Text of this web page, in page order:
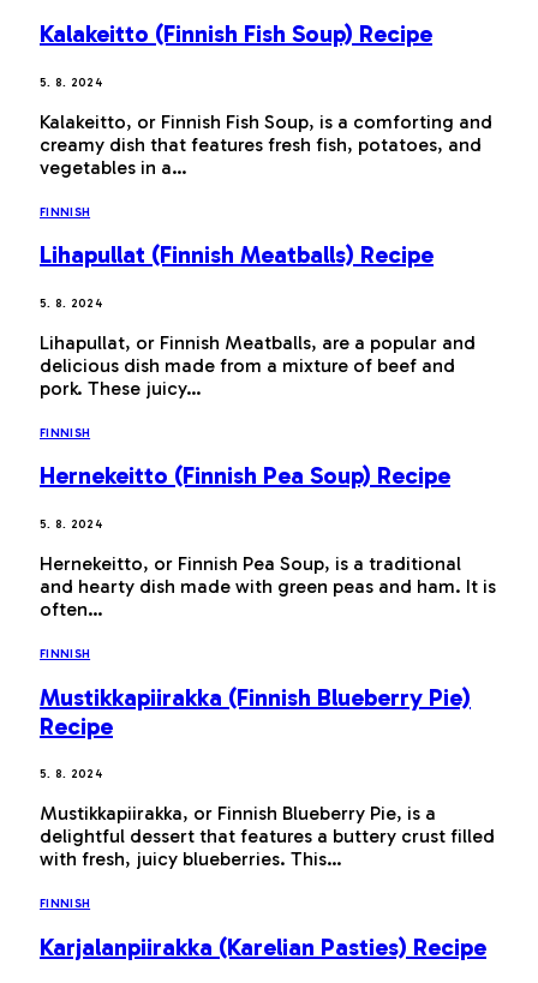
Kalakeitto (Finnish Fish Soup) Recipe
5. 8. 2024
Kalakeitto, or Finnish Fish Soup, is a comforting and
creamy dish that features fresh fish, potatoes, and
vegetables in a…
FINNISH
Lihapullat (Finnish Meatballs) Recipe
5. 8. 2024
Lihapullat, or Finnish Meatballs, are a popular and
delicious dish made from a mixture of beef and
pork. These juicy…
FINNISH
Hernekeitto (Finnish Pea Soup) Recipe
5. 8. 2024
Hernekeitto, or Finnish Pea Soup, is a traditional
and hearty dish made with green peas and ham. It is
often…
FINNISH
Mustikkapiirakka (Finnish Blueberry Pie)
Recipe
5. 8. 2024
Mustikkapiirakka, or Finnish Blueberry Pie, is a
delightful dessert that features a buttery crust filled
with fresh, juicy blueberries. This…
FINNISH
Karjalanpiirakka (Karelian Pasties) Recipe